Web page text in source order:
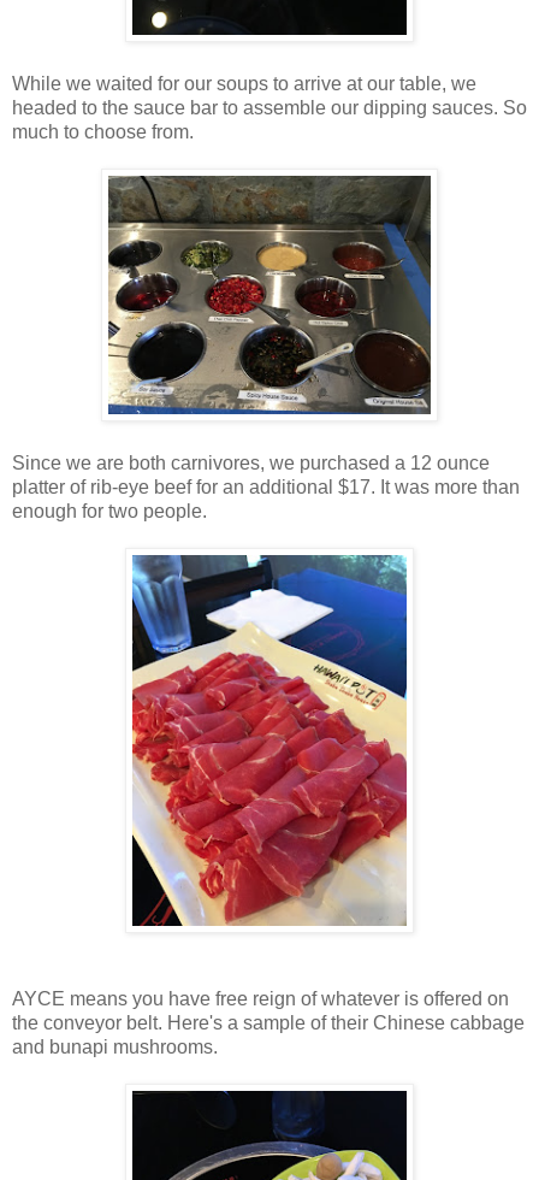
While we waited for our soups to arrive at our table, we
headed to the sauce bar to assemble our dipping sauces. So
much to choose from.
Since we are both carnivores, we purchased a 12 ounce
platter of rib-eye beef for an additional $17. It was more than
enough for two people.
AYCE means you have free reign of whatever is offered on
the conveyor belt. Here's a sample of their Chinese cabbage
and bunapi mushrooms.